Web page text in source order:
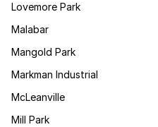
Lovemore Park
Malabar
Mangold Park
Markman Industrial
McLeanville
Mill Park